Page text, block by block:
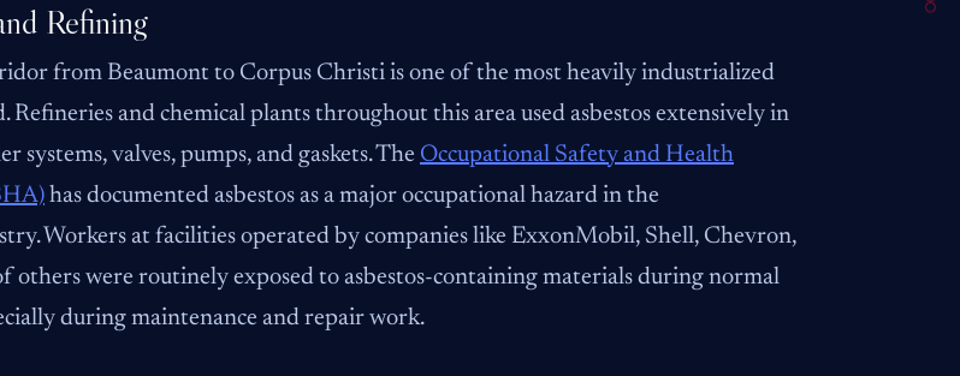
Refining
from Beaumont to Corpus Christi is one of the most heavily industrialized
Refineries and chemical plants throughout this area used asbestos extensively in
systems, valves, pumps, and gaskets. The Occupational Safety and Health
has documented asbestos as a major occupational hazard in the
Workers at facilities operated by companies like ExxonMobil, Shell, Chevron,
others were routinely exposed to asbestos-containing materials during normal
during maintenance and repair work.